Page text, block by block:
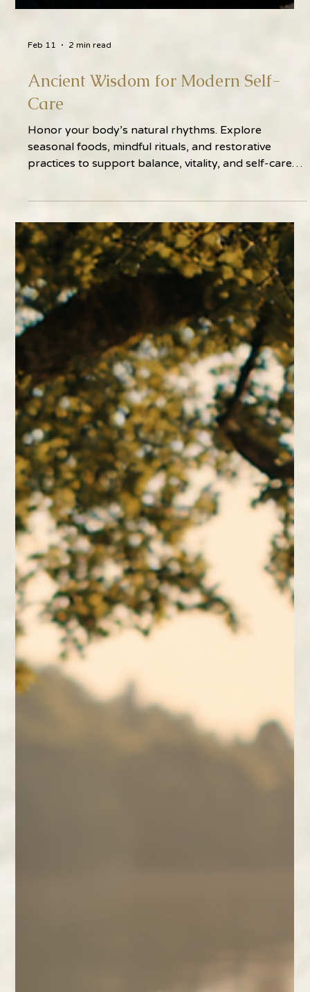
Feb 11 2 min read
Ancient Wisdom for Modern Self-
Care
Honor your body’s natural rhythms. Explore
seasonal foods, mindful rituals, and restorative
practices to support balance, vitality, and self-care
year-round.